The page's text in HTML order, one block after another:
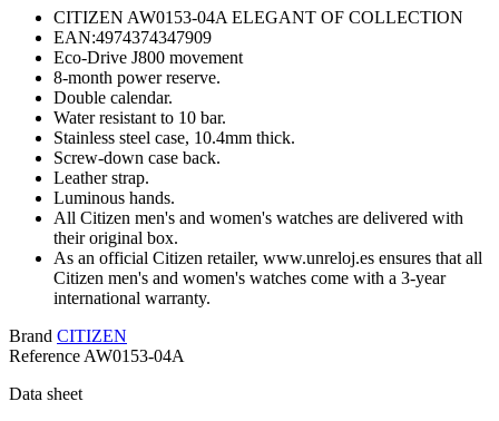
CITIZEN AW0153-04A ELEGANT OF COLLECTION
EAN:4974374347909
Eco-Drive J800 movement
8-month power reserve.
Double calendar.
Water resistant to 10 bar.
Stainless steel case, 10.4mm thick.
Screw-down case back.
Leather strap.
Luminous hands.
All Citizen men's and women's watches are delivered with
their original box.
As an official Citizen retailer, www.unreloj.es ensures that all
Citizen men's and women's watches come with a 3-year
international warranty.
Brand CITIZEN
Reference AW0153-04A
Data sheet